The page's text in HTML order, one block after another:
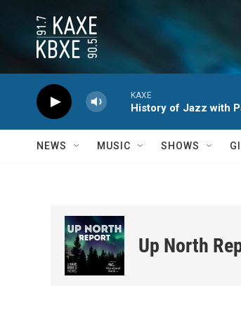
KAXE
History of Jazz with
NEWS MUSIC SHOWS
Up North